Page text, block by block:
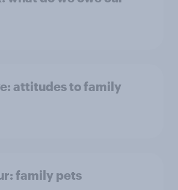
attitudes to family
family pets